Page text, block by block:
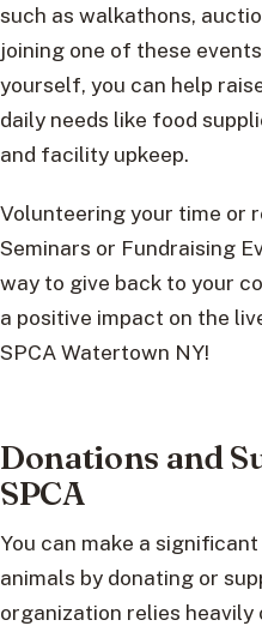
such as walkathons,
joining one of these
yourself, you can help
daily needs like food
and facility upkeep.
Volunteering your time or
Seminars or Fundraising
way to give back to your
a positive impact on the
SPCA Watertown NY!
Donations and
SPCA
You can make a
animals by donating or
organization relies heavily